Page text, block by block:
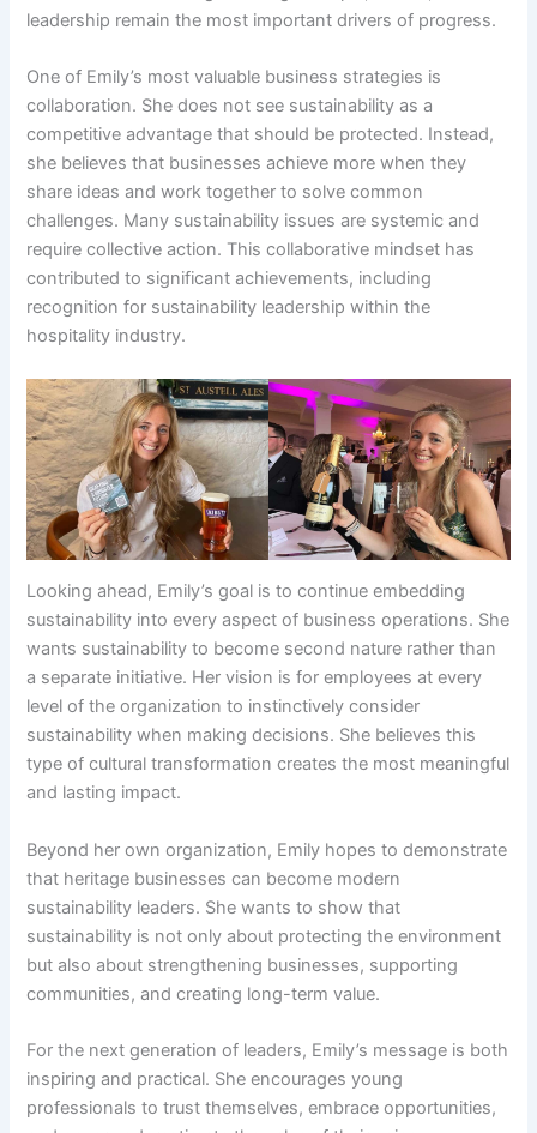
leadership remain the most important drivers of progress.
One of Emily’s most valuable business strategies is
collaboration. She does not see sustainability as a
competitive advantage that should be protected. Instead,
she believes that businesses achieve more when they
share ideas and work together to solve common
challenges. Many sustainability issues are systemic and
require collective action. This collaborative mindset has
contributed to significant achievements, including
recognition for sustainability leadership within the
hospitality industry.
Looking ahead, Emily’s goal is to continue embedding
sustainability into every aspect of business operations. She
wants sustainability to become second nature rather than
a separate initiative. Her vision is for employees at every
level of the organization to instinctively consider
sustainability when making decisions. She believes this
type of cultural transformation creates the most meaningful
and lasting impact.
Beyond her own organization, Emily hopes to demonstrate
that heritage businesses can become modern
sustainability leaders. She wants to show that
sustainability is not only about protecting the environment
but also about strengthening businesses, supporting
communities, and creating long-term value.
For the next generation of leaders, Emily’s message is both
inspiring and practical. She encourages young
professionals to trust themselves, embrace opportunities,